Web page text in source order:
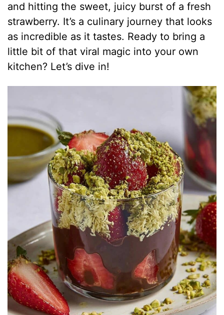
and hitting the sweet, juicy burst of a fresh
strawberry. It’s a culinary journey that looks
as incredible as it tastes. Ready to bring a
little bit of that viral magic into your own
kitchen? Let’s dive in!